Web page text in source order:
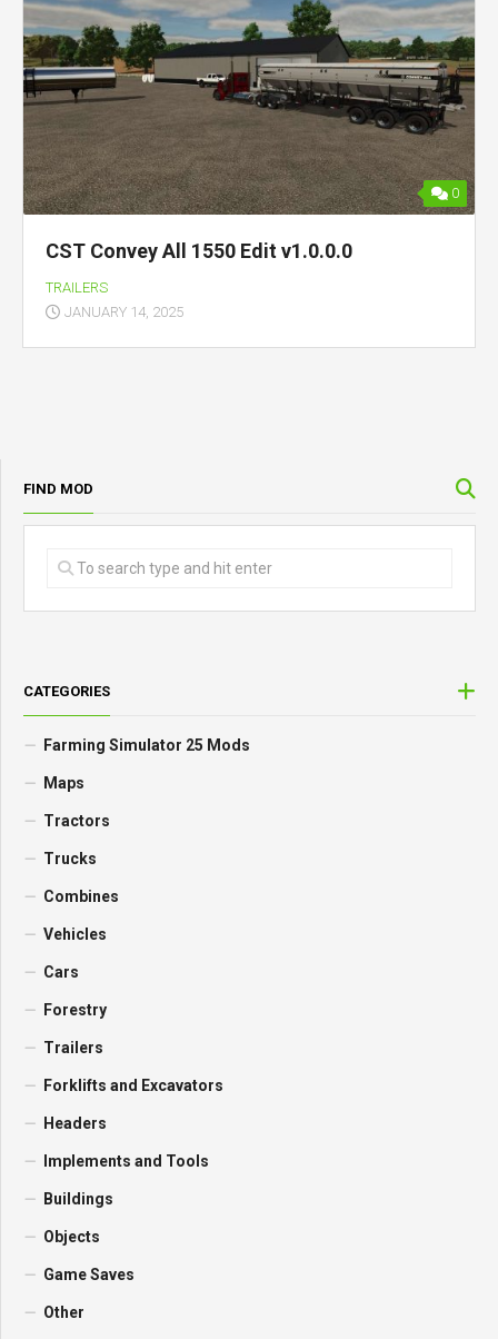
0
CST Convey All 1550 Edit v1.0.0.0
TRAILERS
JANUARY 14, 2025
FIND MOD
CATEGORIES
Farming Simulator 25 Mods
Maps
Tractors
Trucks
Combines
Vehicles
Cars
Forestry
Trailers
Forklifts and Excavators
Headers
Implements and Tools
Buildings
Objects
Game Saves
Other